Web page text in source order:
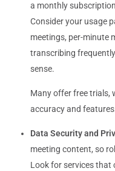
a monthly
Consider your usage
meetings, per-minute
transcribing
sense.
Many offer free trials,
accuracy and
Data Security and
meeting content, so
Look for services that